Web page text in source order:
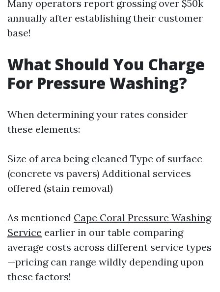
Many operators report grossing over $50k
annually after establishing their customer
base!
What Should You Charge
For Pressure Washing?
When determining your rates consider
these elements:
Size of area being cleaned Type of surface
(concrete vs pavers) Additional services
offered (stain removal)
As mentioned Cape Coral Pressure Washing
Service earlier in our table comparing
average costs across different service types
—pricing can range wildly depending upon
these factors!